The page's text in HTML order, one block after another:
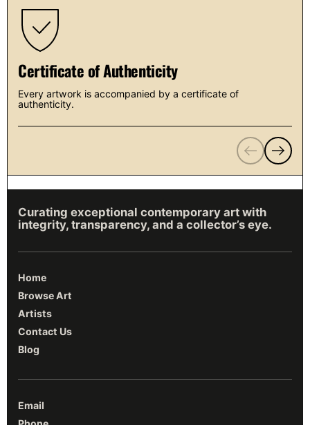
Certificate of Authenticity
Every artwork is accompanied by a certificate of
authenticity.
PreviousNext
Curating exceptional contemporary art with
integrity, transparency, and a collector’s eye.
Home
Browse Art
Artists
Contact Us
Blog
Email